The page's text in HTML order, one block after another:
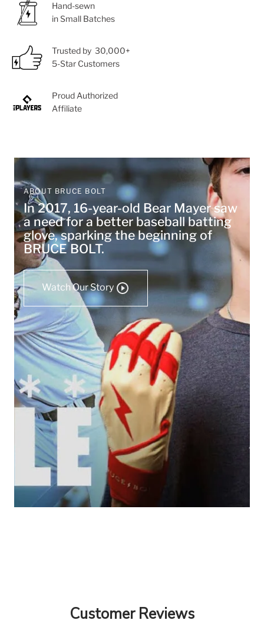
Hand-sewn
in Small Batches
Trusted by 30,000+
5-Star Customers
Proud Authorized
Affiliate
ABOUT BRUCE BOLT
In 2017, 16-year-old Bear Mayer saw
a need for a better baseball batting
glove, sparking the beginning of
BRUCE BOLT.
Watch Our Story
Customer Reviews